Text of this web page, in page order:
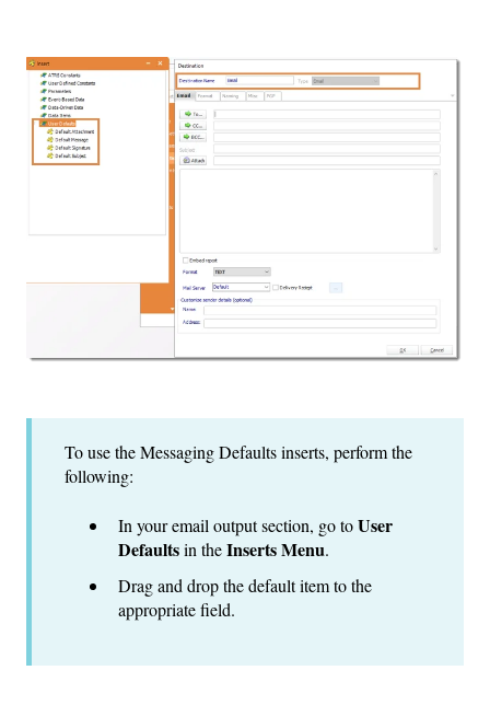
To use the Messaging Defaults inserts, perform the
following:
In your email output section, go toUser
Defaultsin theInserts Menu.
Drag and drop the default item to the
appropriate field.